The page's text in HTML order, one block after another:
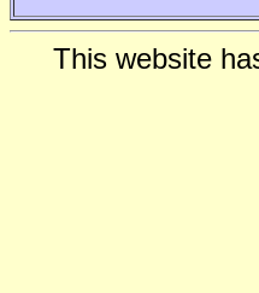
This website